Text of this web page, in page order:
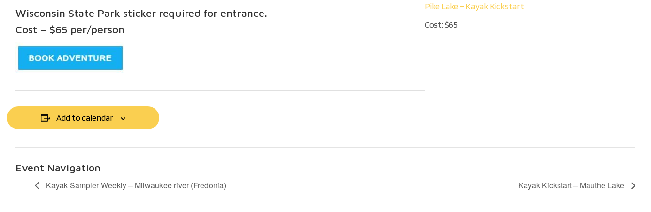
Wisconsin State Park sticker required for entrance.
Cost – $65 per/person
Add to calendar
Pike Lake – Kayak Kickstart
Cost:$65
Event Navigation
Kayak Sampler Weekly – Milwaukee river (Fredonia) Kayak Kickstart – Mauthe Lake